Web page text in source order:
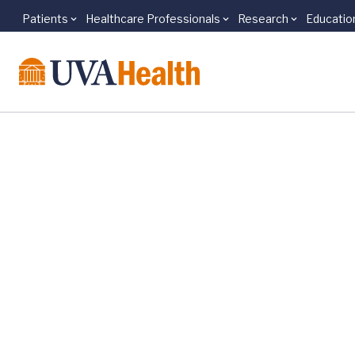
Skip to main content
Patients Healthcare Professionals Research